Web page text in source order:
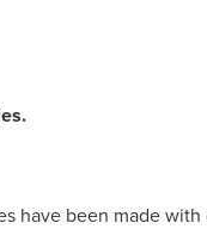
have been made